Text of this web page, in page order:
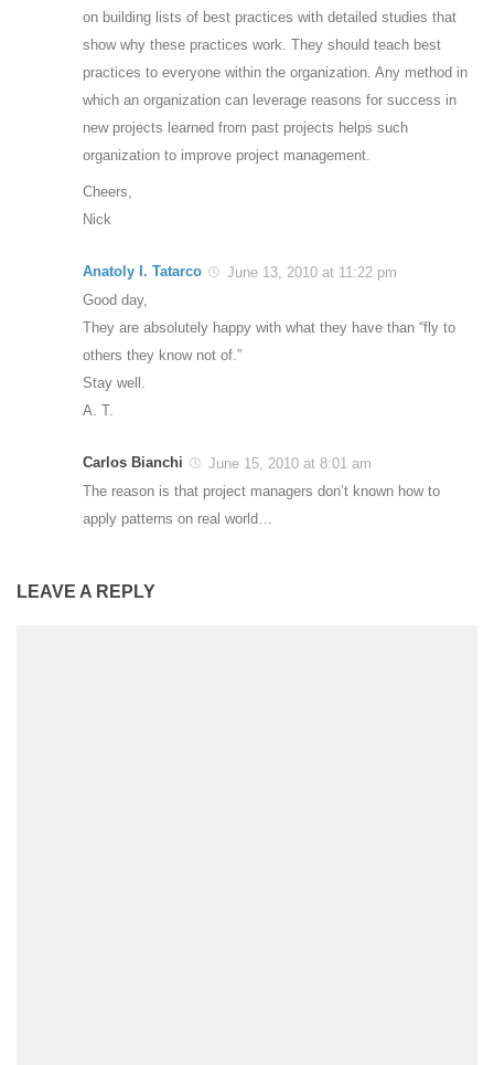
on building lists of best practices with detailed studies that
show why these practices work. They should teach best
practices to everyone within the organization. Any method in
which an organization can leverage reasons for success in
new projects learned from past projects helps such
organization to improve project management.
Cheers,
Nick
Anatoly I. Tatarco
June 13, 2010 at 11:22 pm
Good day,
They are absolutely happy with what they have than “fly to
others they know not of.”
Stay well.
A. T.
Carlos Bianchi
June 15, 2010 at 8:01 am
The reason is that project managers don’t known how to
apply patterns on real world…
LEAVE A REPLY